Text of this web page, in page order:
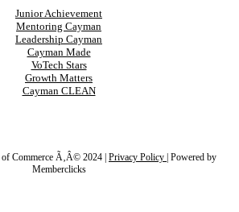
Junior Achievement
Mentoring Cayman
Leadership Cayman
Cayman Made
VoTech Stars
Growth Matters
Cayman CLEAN
Commerce Ã‚Â© 2024 | Privacy Policy | Powered by
Memberclicks